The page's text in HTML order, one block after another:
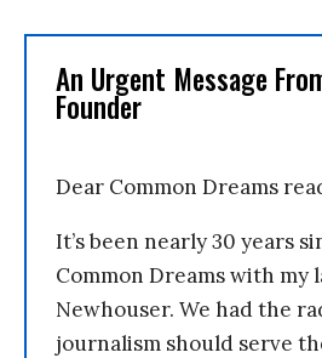
An Urgent Message
Founder
Dear Common Dreams
It’s been nearly 30 years
Common Dreams with my
Newhouser. We had the
journalism should serve